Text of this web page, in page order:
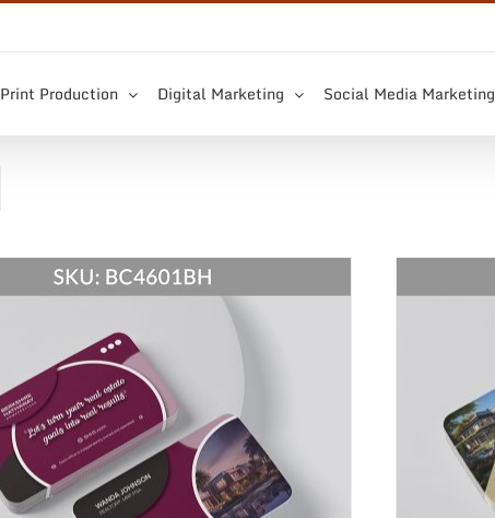
Print Production Digital Marketing Social Media Marketing